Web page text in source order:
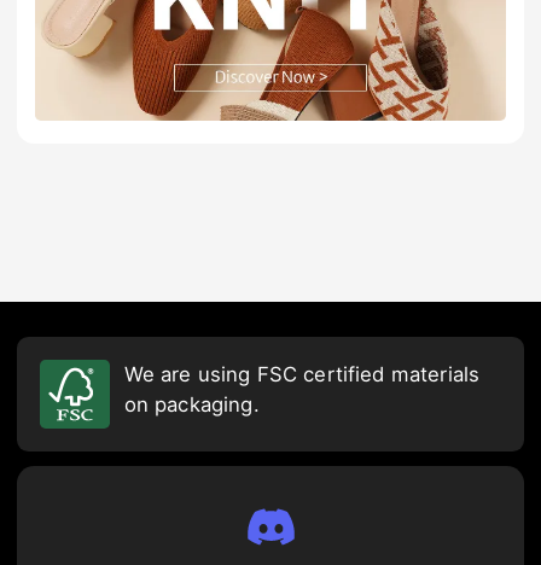
We are using FSC certified materials
on packaging.